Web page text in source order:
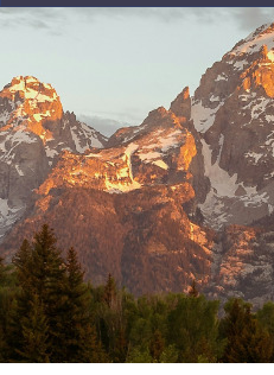
Ventura
This slideshow visually
Move past the hero section